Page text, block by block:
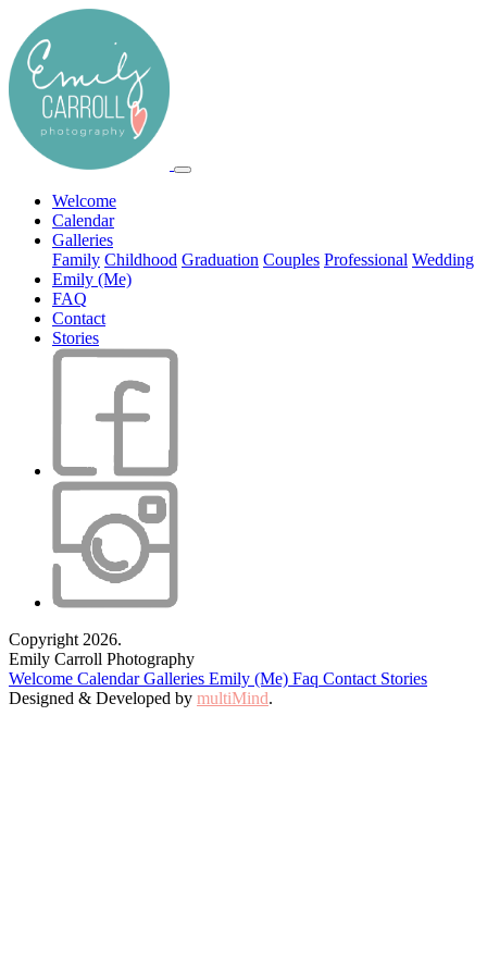
Welcome
Calendar
Galleries
Family Childhood Graduation Couples Professional Wedding
Emily (Me)
FAQ
Contact
Stories
Copyright 2026.
Emily Carroll Photography
Welcome CalendarGalleries Emily (Me) Faq Contact Stories
Designed & Developed by multiMind.